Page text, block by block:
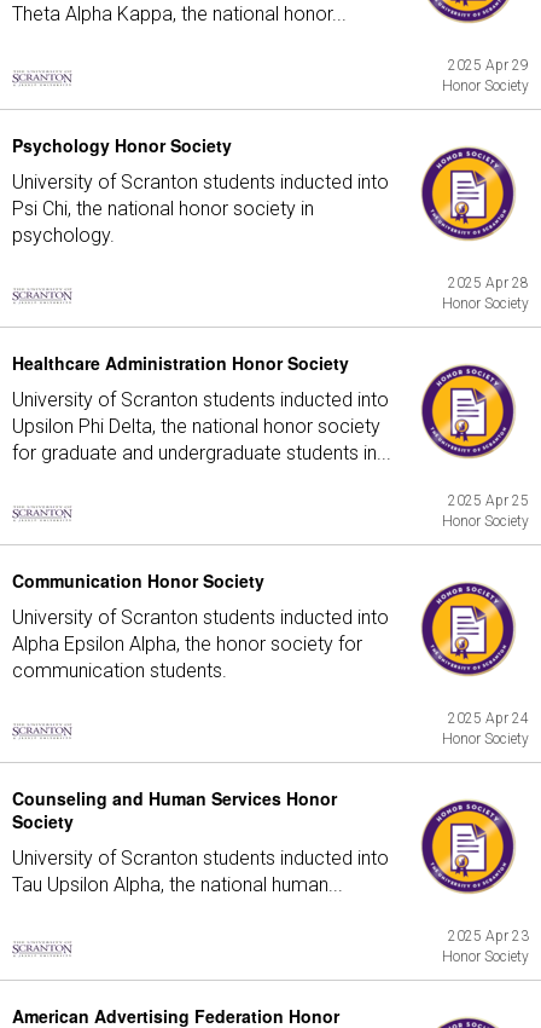
Theta Alpha Kappa, the national honor...
2025 Apr 29
Honor Society
Psychology Honor Society
University of Scranton students inducted into
Psi Chi, the national honor society in
psychology.
2025 Apr 28
Honor Society
Healthcare Administration Honor Society
University of Scranton students inducted into
Upsilon Phi Delta, the national honor society
for graduate and undergraduate students in...
2025 Apr 25
Honor Society
Communication Honor Society
University of Scranton students inducted into
Alpha Epsilon Alpha, the honor society for
communication students.
2025 Apr 24
Honor Society
Counseling and Human Services Honor
Society
University of Scranton students inducted into
Tau Upsilon Alpha, the national human...
2025 Apr 23
Honor Society
American Advertising Federation Honor